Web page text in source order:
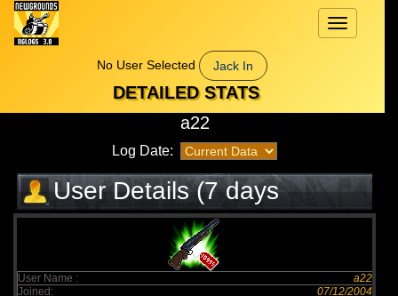
Toggle
navigation
No User Selected
Jack In
DETAILED STATS
a22
Log Date:
User Details (7 days
elapsed)
User Name :
a22
Joined:
07/12/2004